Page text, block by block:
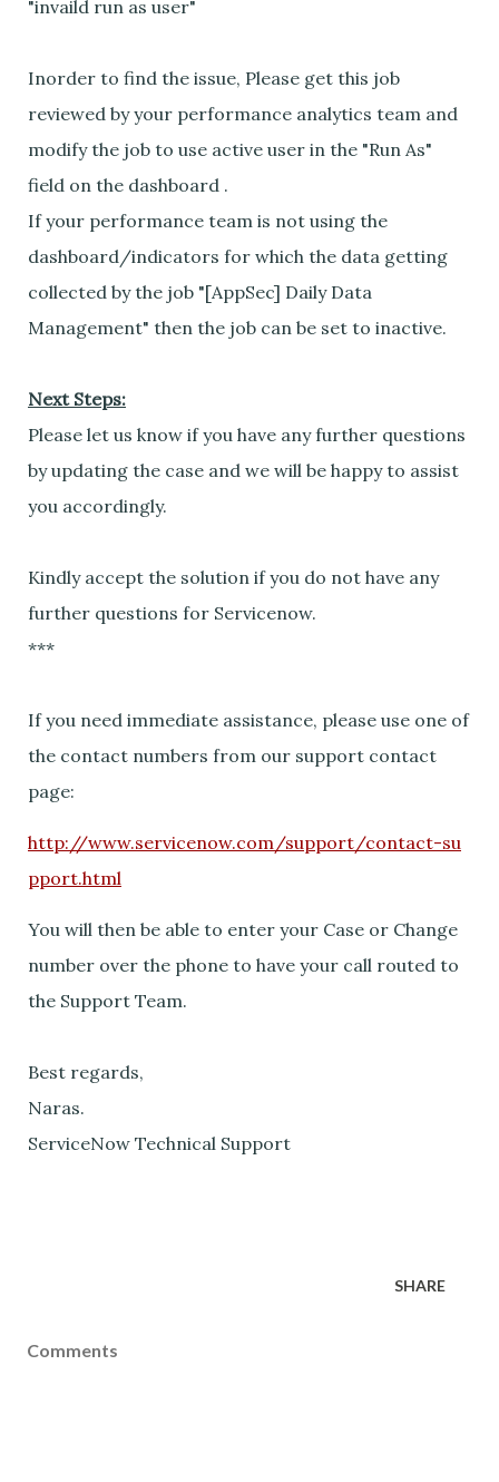
"invaild run as user"
Inorder to find the issue, Please get this job
reviewed by your performance analytics team and
modify the job to use active user in the "Run As"
field on the dashboard .
If your performance team is not using the
dashboard/indicators for which the data getting
collected by the job "[AppSec] Daily Data
Management" then the job can be set to inactive.
Next Steps:
Please let us know if you have any further questions
by updating the case and we will be happy to assist
you accordingly.
Kindly accept the solution if you do not have any
further questions for Servicenow.
***
If you need immediate assistance, please use one of
the contact numbers from our support contact
page:
http://www.servicenow.com/support/contact-su
pport.html
You will then be able to enter your Case or Change
number over the phone to have your call routed to
the Support Team.
Best regards,
Naras.
ServiceNow Technical Support
SHARE
Comments